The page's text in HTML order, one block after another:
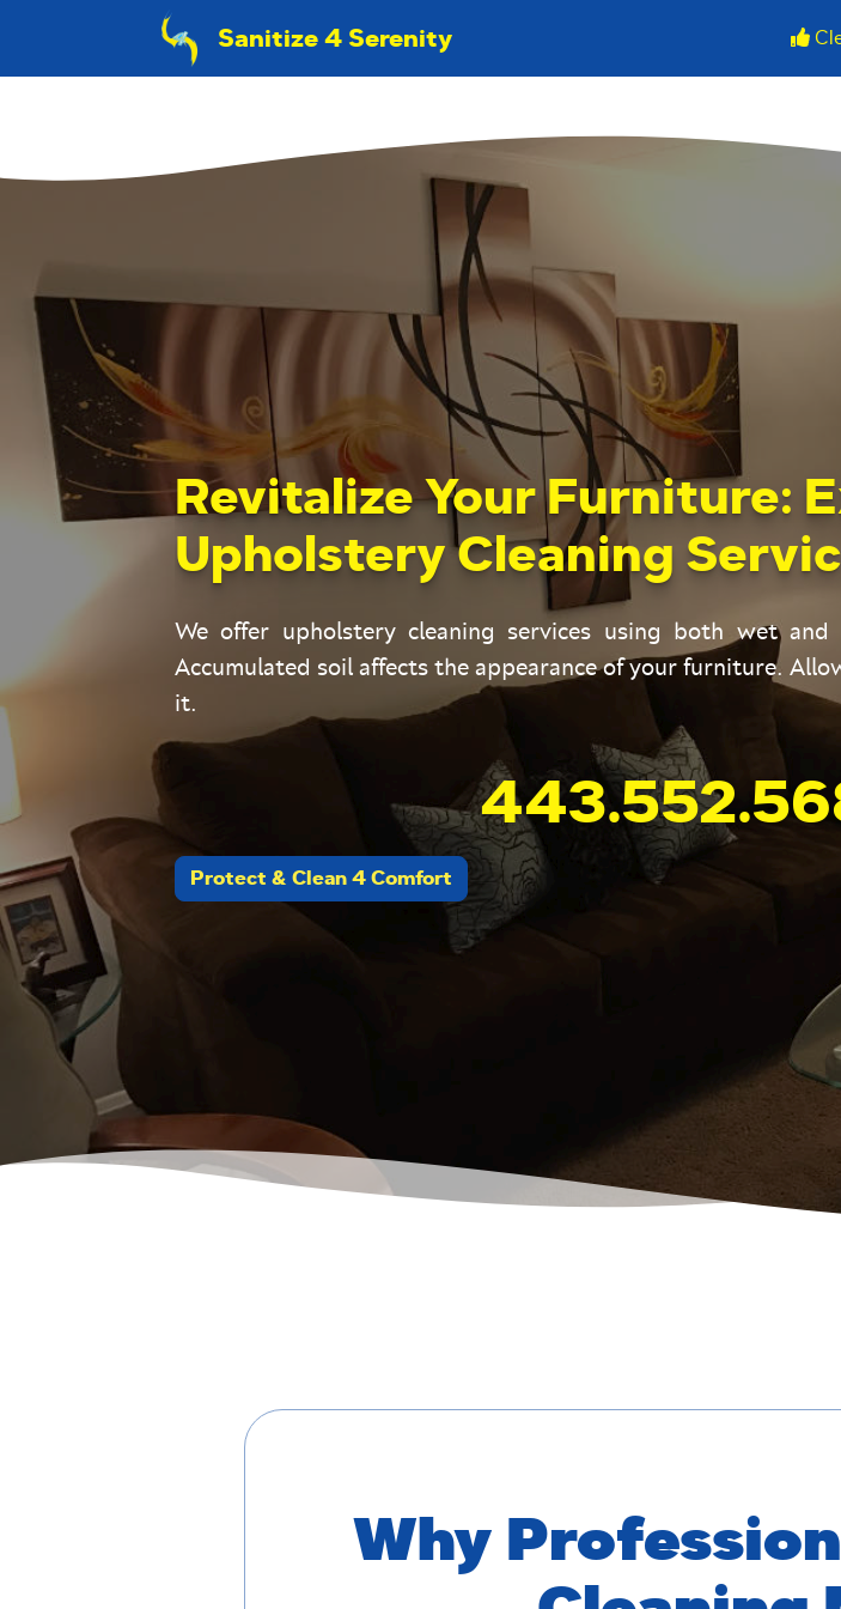
Sanitize 4 Serenity
Revitalize Your Furniture:
Upholstery Cleaning
We offer upholstery cleaning services using both wet and
Accumulated soil affects the appearance of your furniture.
it.
Protect & Clean 4 Comfort
Why